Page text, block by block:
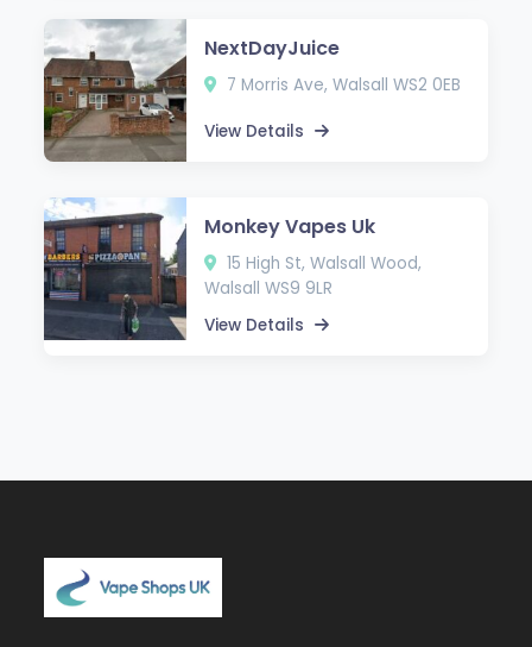
NextDayJuice
7 Morris Ave, Walsall WS2 0EB
View Details
Monkey Vapes Uk
15 High St, Walsall Wood,
Walsall WS9 9LR
View Details